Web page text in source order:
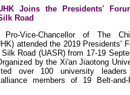
Joins the Presidents'
Road
Vice-Chancellor of The
attended the 2019 Presidents'
Road (UASR) from 17-19
by the Xi'an Jiaotong
over 100 university
members of 19 Belt-and-